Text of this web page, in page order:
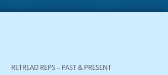
RETREAD REPS – PAST & PRESENT